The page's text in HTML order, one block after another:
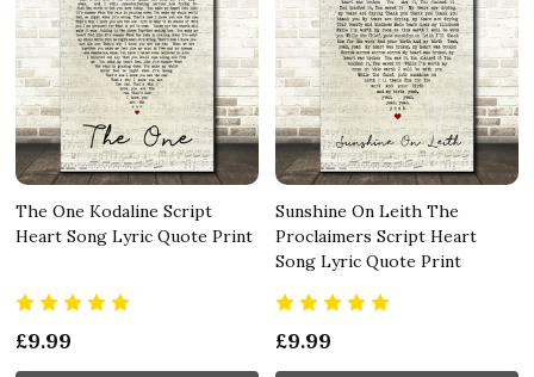
The One Kodaline Script
Heart Song Lyric Quote Print
£9.99
Sunshine On Leith The
Proclaimers Script Heart
Song Lyric Quote Print
£9.99